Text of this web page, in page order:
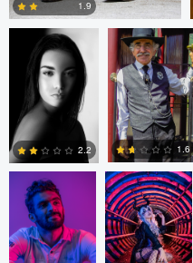
0
1.9
0
2.2
0
1.6
Rakeeb Rizvi Duane Vosika
Antony Trivet